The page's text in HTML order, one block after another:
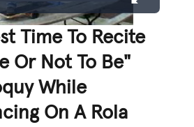
Time To Recite
Or Not To Be"
While
On A Rola